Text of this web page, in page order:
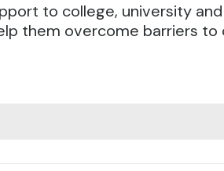
to college, university
them overcome barriers to